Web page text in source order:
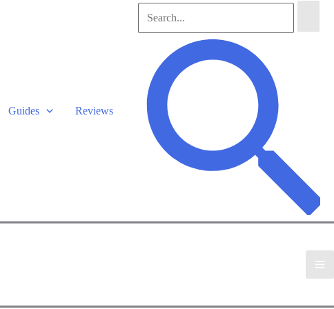
Guides Reviews
for: